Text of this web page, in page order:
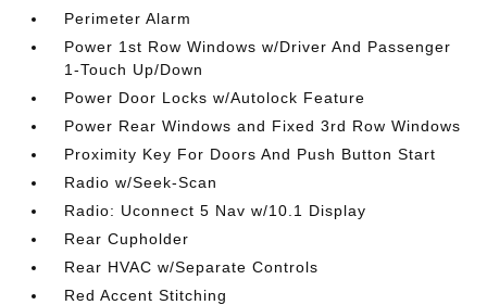
Perimeter Alarm
Power 1st Row Windows w/Driver And Passenger
1-Touch Up/Down
Power Door Locks w/Autolock Feature
Power Rear Windows and Fixed 3rd Row Windows
Proximity Key For Doors And Push Button Start
Radio w/Seek-Scan
Radio: Uconnect 5 Nav w/10.1 Display
Rear Cupholder
Rear HVAC w/Separate Controls
Red Accent Stitching